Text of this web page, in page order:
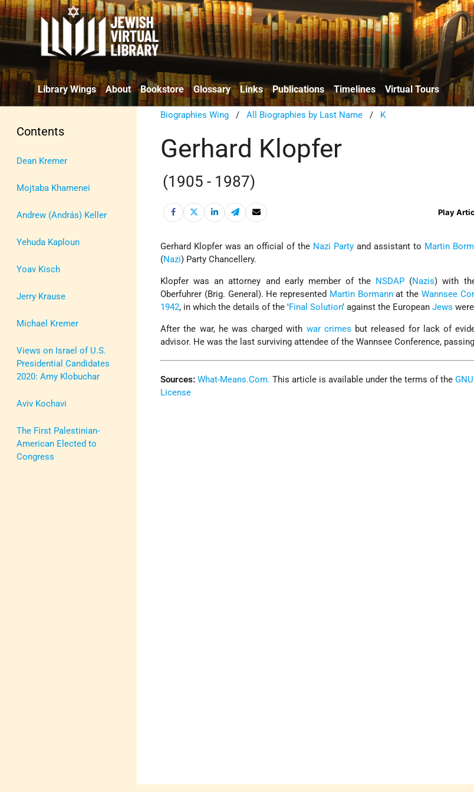
Library Wings About Bookstore Glossary Links Publications Timelines Virtual Tours
Contents
Dean Kremer
Mojtaba Khamenei
Andrew (András) Keller
Yehuda Kaploun
Yoav Kisch
Jerry Krause
Michael Kremer
Views on Israel of U.S.
Presidential Candidates
2020: Amy Klobuchar
Aviv Kochavi
The First Palestinian-
American Elected to
Congress
Biographies Wing /All Biographies by Last Name / K
Gerhard Klopfer
(1905 - 1987)
Play
Gerhard Klopfer was an official of the Nazi Party and assistant to Martin
(Nazi) Party Chancellery.
Klopfer was an attorney and early member of the NSDAP (Nazis) with
Oberfuhrer (Brig. General). He represented Martin Bormannat the Wannsee
1942, in which the details of the 'Final Solution' against the EuropeanJews
After the war, he was charged with war crimes but released for lack of
advisor. He was the last surviving attendee of the Wannsee Conference,
Sources: What-Means.Com. This article is available under the terms of the
License